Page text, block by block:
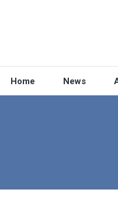
Home News